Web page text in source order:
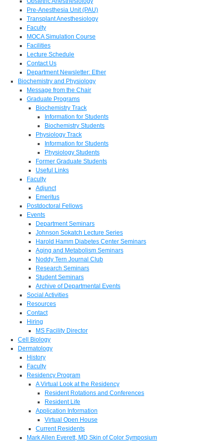
Pre-Anesthesia Unit (PAU)
Transplant Anesthesiology
Faculty
MOCA Simulation Course
Facilities
Lecture Schedule
Contact Us
Department Newsletter: Ether
Biochemistry and Physiology
Message from the Chair
Graduate Programs
Biochemistry Track
Information for Students
Biochemistry Students
Physiology Track
Information for Students
Physiology Students
Former Graduate Students
Useful Links
Faculty
Adjunct
Emeritus
Postdoctoral Fellows
Events
Department Seminars
Johnson Sokatch Lecture Series
Harold Hamm Diabetes Center Seminars
Aging and Metabolism Seminars
Noddy Tern Journal Club
Research Seminars
Student Seminars
Archive of Departmental Events
Social Activities
Resources
Contact
Hiring
MS Facility Director
Cell Biology
Dermatology
History
Faculty
Residency Program
A Virtual Look at the Residency
Resident Rotations and Conferences
Resident Life
Application Information
Virtual Open House
Current Residents
Mark Allen Everett, MD Skin of Color Symposium